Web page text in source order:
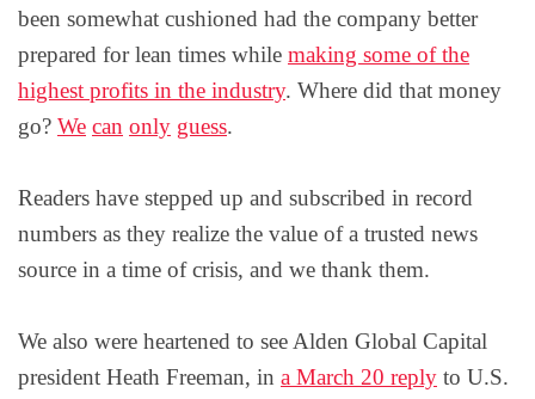
been somewhat cushioned had the company better
prepared for lean times while making some of the
highest profits in the industry. Where did that money
go? We can only guess.
Readers have stepped up and subscribed in record
numbers as they realize the value of a trusted news
source in a time of crisis, and we thank them.
We also were heartened to see Alden Global Capital
president Heath Freeman, in a March 20 reply to U.S.